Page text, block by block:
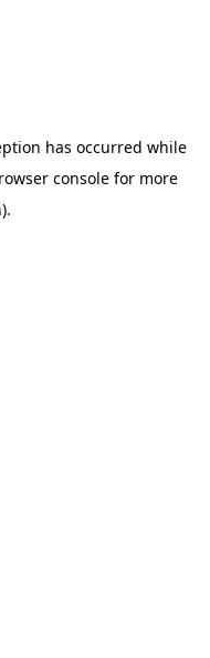
has occurred while
console for more